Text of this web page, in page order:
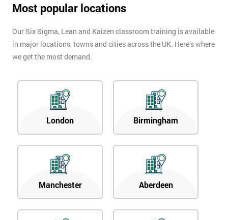
Most popular locations
Our Six Sigma, Lean and Kaizen classroom training is available
in major locations, towns and cities across the UK. Here’s where
we get the most demand.
London Birmingham
Manchester Aberdeen